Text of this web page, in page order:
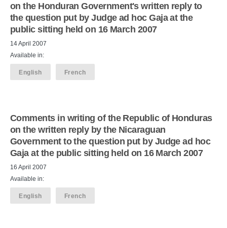
on the Honduran Government's written reply to
the question put by Judge ad hoc Gaja at the
public sitting held on 16 March 2007
14 April 2007
Available in:
English French
Comments in writing of the Republic of Honduras
on the written reply by the Nicaraguan
Government to the question put by Judge ad hoc
Gaja at the public sitting held on 16 March 2007
16 April 2007
Available in:
English French